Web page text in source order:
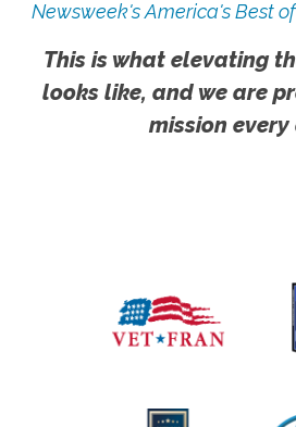
Newsweek's America's Best
This is what elevating
looks like, and we are
mission every